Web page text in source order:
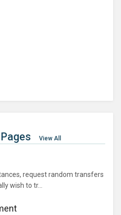
View All
request random transfers
wish to tr...